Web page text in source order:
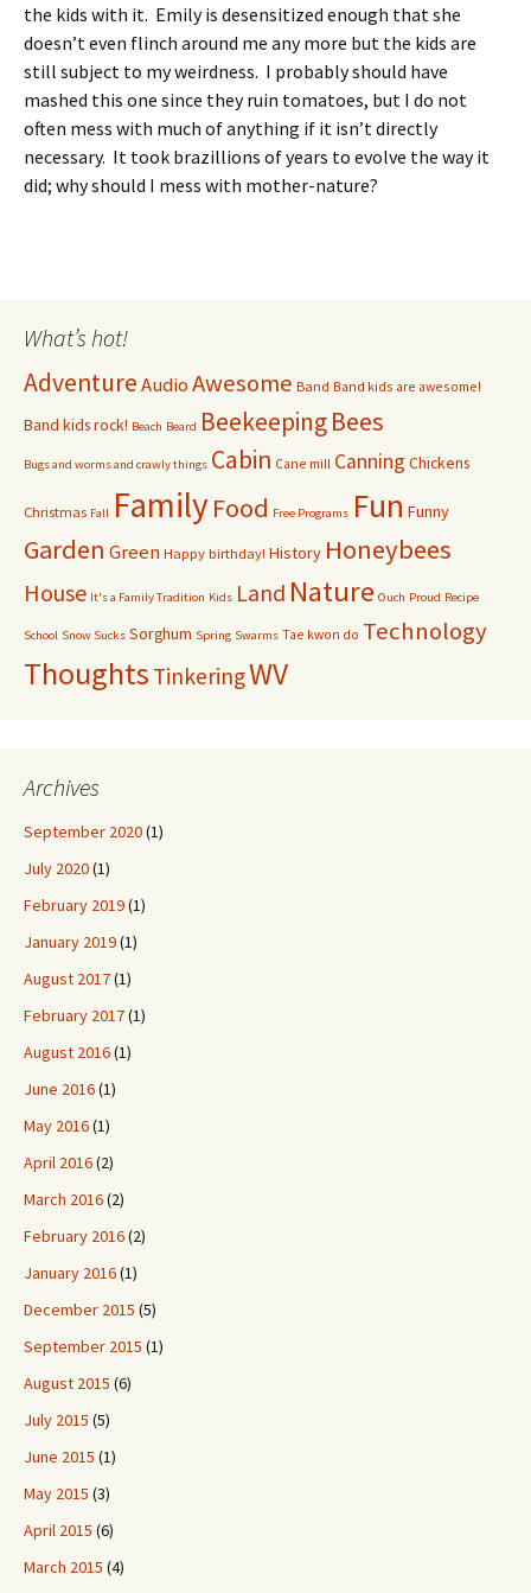
the kids with it. Emily is desensitized enough that she
doesn’t even flinch around me any more but the kids are
still subject to my weirdness. I probably should have
mashed this one since they ruin tomatoes, but I do not
often mess with much of anything if it isn’t directly
necessary. It took brazillions of years to evolve the way it
did; why should I mess with mother-nature?
What’s hot!
AdventureAudioAwesome Band Band kids are awesome!
Band kids rock! Beach Beard BeekeepingBees
Bugs and worms and crawly things Cabin Cane mill Canning Chickens
Christmas Fall FamilyFood Free Programs Fun Funny
Garden Green Happy birthday! History Honeybees
House It's a Family Tradition Kids Land Nature Ouch Proud Recipe
School Snow Sucks Sorghum Spring Swarms Tae kwon do Technology
Thoughts TinkeringWV
Archives
September 2020(1)
July 2020(1)
February 2019(1)
January 2019(1)
August 2017(1)
February 2017(1)
August 2016(1)
June 2016(1)
May 2016(1)
April 2016(2)
March 2016(2)
February 2016(2)
January 2016(1)
December 2015 (5)
September 2015 (1)
August 2015 (6)
July 2015 (5)
June 2015 (1)
May 2015 (3)
April 2015 (6)
March 2015 (4)